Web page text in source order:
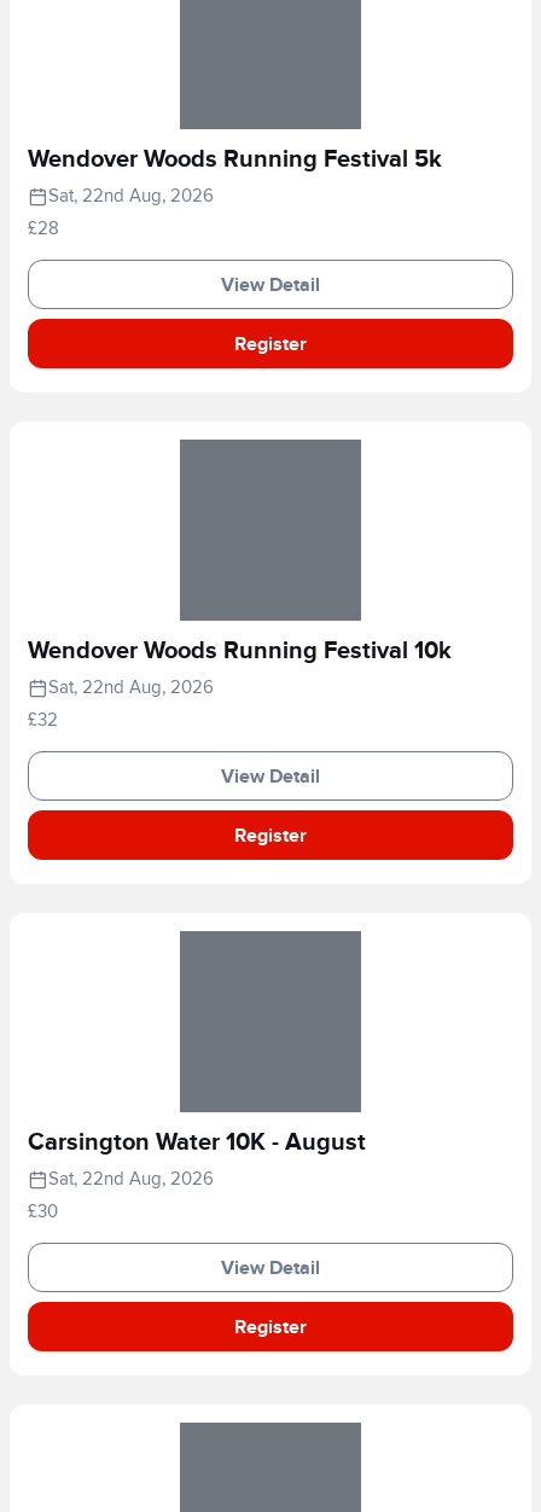
Wendover Woods Running Festival 5k
Sat, 22nd Aug, 2026
£28
View Detail
Register
Wendover Woods Running Festival 10k
Sat, 22nd Aug, 2026
£32
View Detail
Register
Carsington Water 10K - August
Sat, 22nd Aug, 2026
£30
View Detail
Register